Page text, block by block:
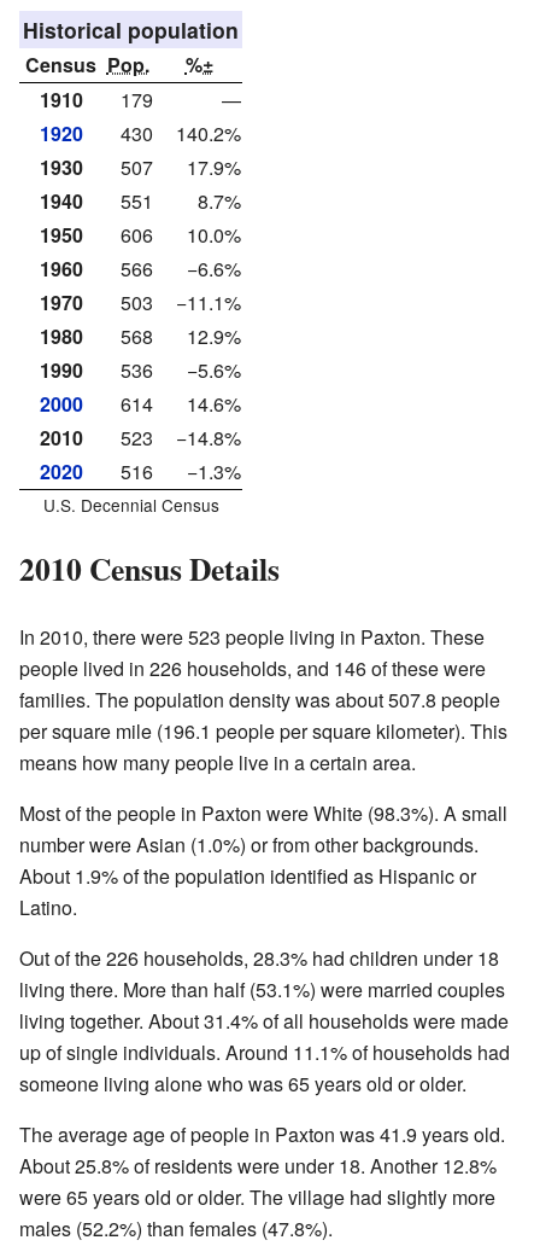
Historical population
Census Pop.
%±
1910
179
—
1920
430
140.2%
1930
507
17.9%
1940
551
8.7%
1950
606
10.0%
1960
566
−6.6%
1970
503
−11.1%
1980
568
12.9%
1990
536
−5.6%
2000
614
14.6%
2010
523
−14.8%
2020
516 −1.3%
U.S. Decennial Census
2010 Census Details
In 2010, there were 523 people living in Paxton. These
people lived in 226 households, and 146 of these were
families. The population density was about 507.8 people
per square mile (196.1 people per square kilometer). This
means how many people live in a certain area.
Most of the people in Paxton were White (98.3%). A small
number were Asian (1.0%) or from other backgrounds.
About 1.9% of the population identified as Hispanic or
Latino.
Out of the 226 households, 28.3% had children under 18
living there. More than half (53.1%) were married couples
living together. About 31.4% of all households were made
up of single individuals. Around 11.1% of households had
someone living alone who was 65 years old or older.
The average age of people in Paxton was 41.9 years old.
About 25.8% of residents were under 18. Another 12.8%
were 65 years old or older. The village had slightly more
males (52.2%) than females (47.8%).